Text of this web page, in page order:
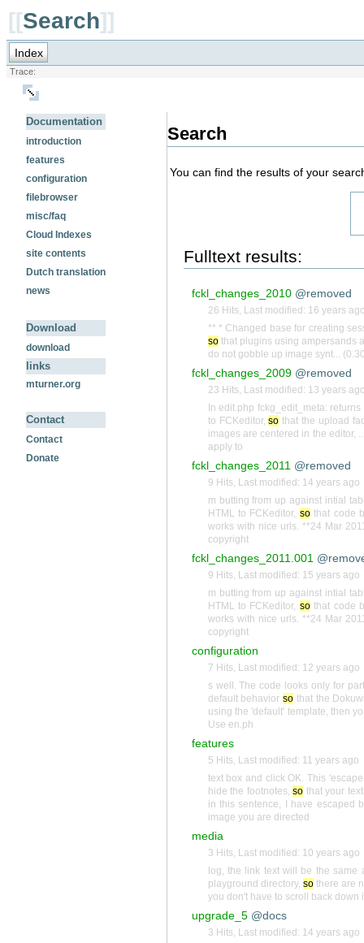
[[Search]]
Index
Trace:
Documentation
introduction
features
configuration
filebrowser
misc/faq
Cloud Indexes
site contents
Dutch translation
news
Download
download
links
mturner.org
Contact
Contact
Donate
Search
You can find the results of your
Fulltext results:
fckl_changes_2010 @removed
26 Hits Last modified: 16 years
** * Changed base for creating
sothat plugins using ampersands
do not gobble up image synt...
fckl_changes_2009 @removed
23 Hits Last modified: 13 years
In edit.php fckg_edit_meta:
to FCKeditor,so that the upload
images are centered in the editor,
apply to
fckl_changes_2011 @removed
9 Hits Last modified: 14 years ago
m butting from up against intial
HTML to FCKeditor, sothat code
works with nice urls. **24 Mar
copyright
fckl_changes_2011.001
9 Hits Last modified: 15 years ago
m butting from up against intial
HTML to FCKeditor, sothat code
works with nice urls. **24 Mar
copyright
configuration
7 Hits Last modified: 12 years ago
s well. The code looks only for
default behaviorso that the
using the 'default' template, then
Use en.ph
features
5 Hits Last modified: 11 years ago
text box and click OK. This
hide the footnotes,so that your
in this sentence, I have escaped
image you are directed
media
3 Hits Last modified: 10 years ago
log, the link text will be the same
playground directory, sothere are
you don't have to scroll back down
upgrade_5 @docs
3 Hits Last modified: 14 years ago